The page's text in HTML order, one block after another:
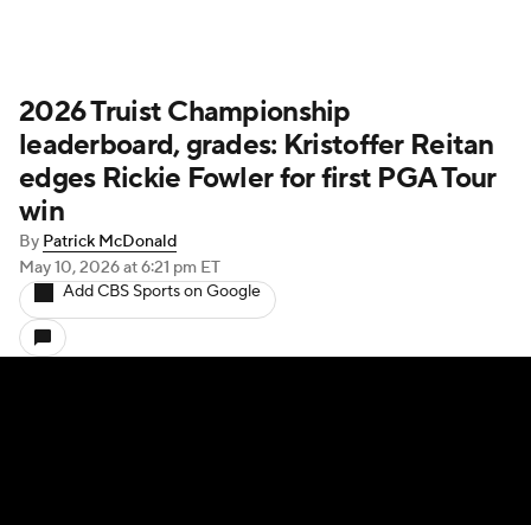
2026 Truist Championship
leaderboard, grades: Kristoffer Reitan
edges Rickie Fowler for first PGA Tour
win
By Patrick McDonald
May 10, 2026at 6:21 pm ET
Add CBS Sports on Google